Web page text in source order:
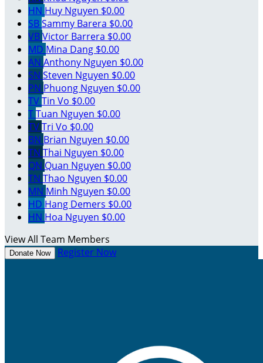
HN Huy Nguyen $0.00
SBSammy Barera $0.00
VBVictor Barrera $0.00
MD Mina Dang $0.00
AN Anthony Nguyen $0.00
SN Steven Nguyen $0.00
PN Phuong Nguyen $0.00
TVTin Vo $0.00
TTuan Nguyen $0.00
TVTri Vo $0.00
BN Brian Nguyen $0.00
TN Thai Nguyen $0.00
QN Quan Nguyen $0.00
TN Thao Nguyen $0.00
MN Minh Nguyen $0.00
HD Hang Demers $0.00
HN Hoa Nguyen $0.00
View All Team Members
Donate Now Register Now